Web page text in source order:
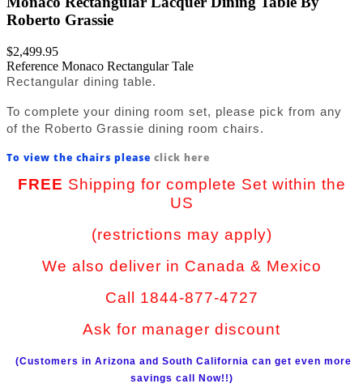
Roberto Grassie
$2,499.95
Reference Monaco Rectangular Tale
Rectangular dining table.
To complete your dining room set, please pick from any
of the Roberto Grassie dining room chairs.
To view the chairs please click here
FREE Shipping for complete Set within the
US
(restrictions may apply)
We also deliver in Canada & Mexico
Call 1844-877-4727
Ask for manager discount
(Customers in Arizona and South California can get even more
savings call Now!!)